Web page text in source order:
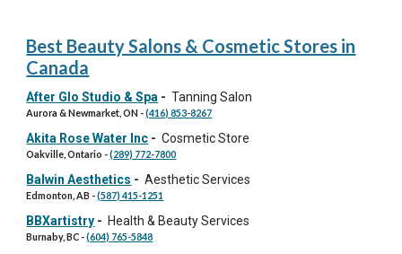
Best Beauty Salons & Cosmetic Stores in
Canada
After Glo Studio & Spa -Tanning Salon
Aurora & Newmarket, ON -(416) 853-8267
Akita Rose Water Inc -Cosmetic Store
Oakville , Ontario -(289) 772-7800
Balwin Aesthetics -Aesthetic Services
Edmonton , AB -(587) 415-1251
BBXartistry - Health & Beauty Services
Burnaby, BC -(604) 765-5848